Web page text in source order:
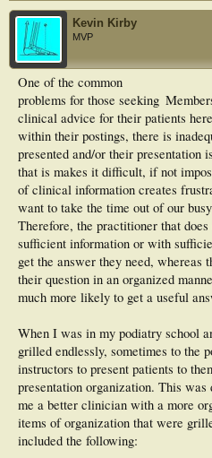
Kevin Kirby
MVP
One of the common
problems for those seeking
clinical advice for their patients
within their postings, there is
presented and/or their presentation
that is makes it difficult, if not
of clinical information creates
want to take the time out of our
Therefore, the practitioner that
sufficient information or with
get the answer they need, whereas
their question in an organized
much more likely to get a useful
When I was in my podiatry school
grilled endlessly, sometimes to the
instructors to present patients to
presentation organization. This was
me a better clinician with a more
items of organization that were
included the following: